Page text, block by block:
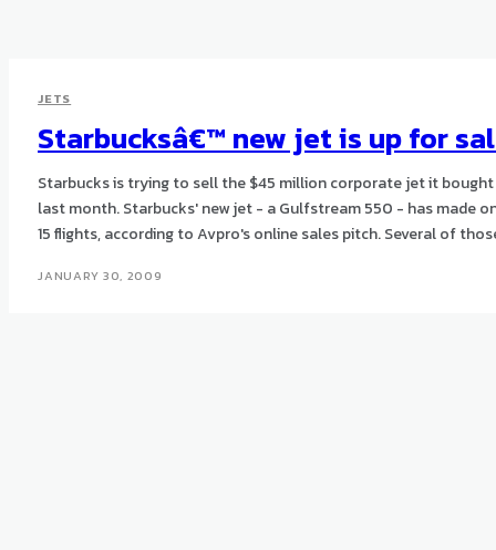
JETS
Starbucksâ€™ new jet is up for
Starbucks is trying to sell the $45 million corporate jet it bought
last month. Starbucks' new jet - a Gulfstream 550 - has made only
15 flights, according to Avpro's online sales pitch. Several
JANUARY 30, 2009